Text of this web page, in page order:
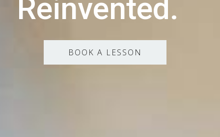
Reinvented.
BOOK A LESSON